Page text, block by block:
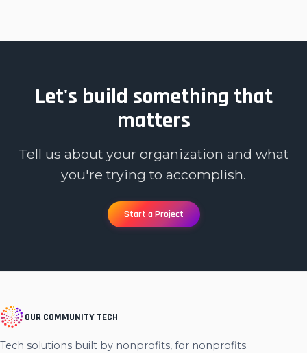
Let's build something that
matters
Tell us about your organization and what
you're trying to accomplish.
Start a Project
OUR COMMUNITY TECH
Tech solutions built by nonprofits, for nonprofits.